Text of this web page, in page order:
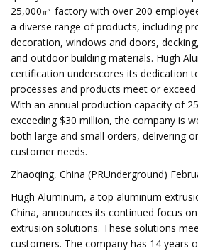
25,000㎡ factory with over 200
a diverse range of products, including
decoration, windows and doors,
and outdoor building materials. Hugh
certification underscores its dedication
processes and products meet or
With an annual production capacity of
exceeding $30 million, the company is
both large and small orders, delivering
customer needs.
Zhaoqing, China (PRUnderground)
Hugh Aluminum, a top aluminum
China, announces its continued focus
extrusion solutions. These solutions
customers. The company has 14 years